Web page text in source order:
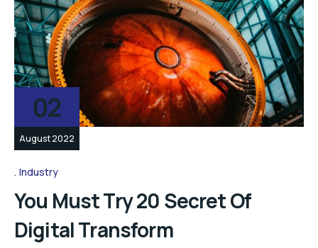
02
August 2022
Industry
You Must Try 20 Secret Of
Digital Transform